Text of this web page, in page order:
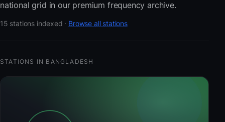
national grid in our premium frequency archive.
15 stations indexed · Browse all stations
STATIONS IN BANGLADESH